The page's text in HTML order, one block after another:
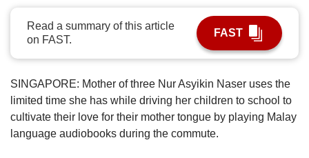
Read a summary of this article
on FAST.
FAST
SINGAPORE: Mother of three Nur Asyikin Naser uses the
limited time she has while driving her children to school to
cultivate their love for their mother tongue by playing Malay
language audiobooks during the commute.
a
supported
browser
for
the
finest
experience,